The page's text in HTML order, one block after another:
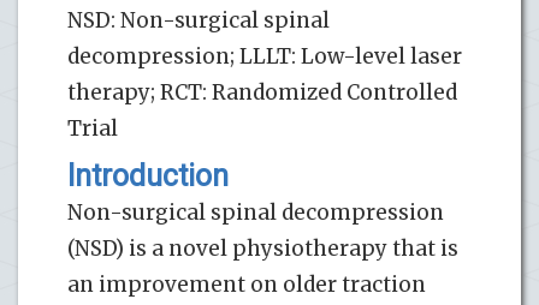
NSD: Non-surgical spinal
decompression; LLLT: Low-level laser
therapy; RCT: Randomized Controlled
Trial
Introduction
Non-surgical spinal decompression
(NSD) is a novel physiotherapy that is
an improvement on older traction